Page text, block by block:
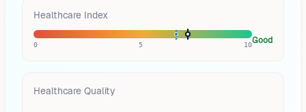
Healthcare Index
0 5 10Good
Healthcare Quality